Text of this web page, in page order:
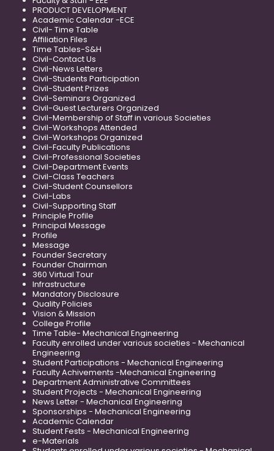
PRODUCT DEVELOPMENT
Academic Calendar -ECE
Civil- Time Table
Affiliation Files
Time Tables-S&H
Civil-Contact Us
Civil-News Letters
Civil-Students Participation
Civil-Student Prizes
Civil-Seminars Organized
Civil-Guest Lecturers Organized
Civil-Membership of Staff in various Societies
Civil-Workshops Attended
Civil-Workshops Organized
Civil-Faculty Publications
Civil-Professional Societies
Civil-Department Events
Civil-Class Teachers
Civil-Student Counsellors
Civil-Labs
Civil-Supporting Staff
Principle Profile
Principal Message
Profile
Message
Founder Secretary
Founder Chairman
360 Virtual Tour
Infrastructure
Mandatory Disclosure
Quality Policies
Vision & Mission
College Profile
Time Table- Mechanical Engineering
Faculty enrolled under various societies - Mechanical
Engineering
Student Participations - Mechanical Engineering
Faculty Achivements -Mechanical Engineering
Department Administrative Committees
Student Projects - Mechanical Engineering
News Letter - Mechanical Engineering
Sponsorships - Mechanical Engineering
Academic Calendar
Student Fests - Mechanical Engineering
e-Materials